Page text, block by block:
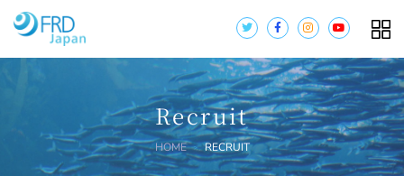
Recruit
HOME RECRUIT